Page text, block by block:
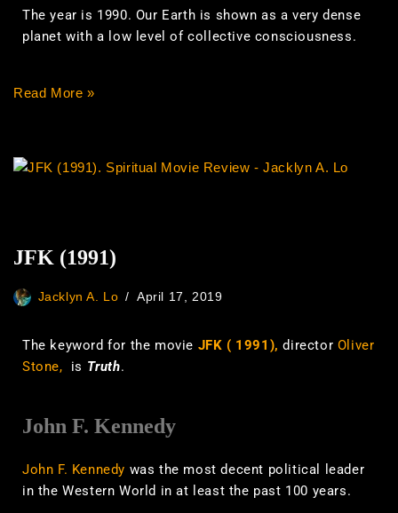
The year is 1990. Our Earth is shown as a very dense
planet with a low level of collective consciousness.
Read More »
JFK (1991)
Jacklyn A. Lo April 17, 2019
The keyword for the movie JFK ( 1991),director Oliver
Stone, is Truth.
John F. Kennedy
John F. Kennedy was the most decent political leader
in the Western World in at least the past 100 years.